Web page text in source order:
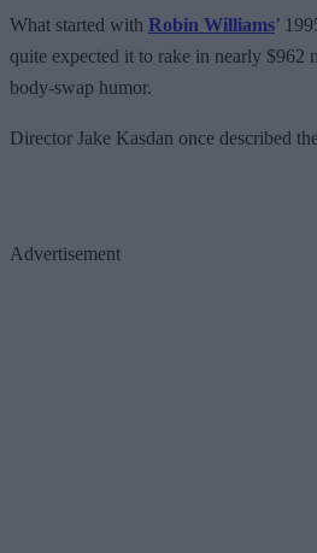
What started with Robin Williams’
quite expected it to rake in nearly
body-swap humor.
Director Jake Kasdan once described
Advertisement